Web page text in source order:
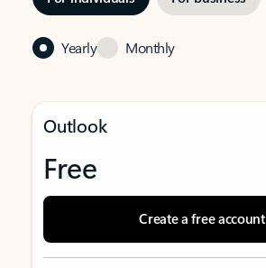
Yearly Monthly
Outlook
Free
Create a free account